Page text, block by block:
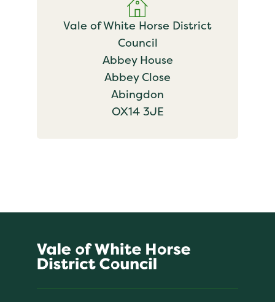
Vale of White Horse District
Council
Abbey House
Abbey Close
Abingdon
OX14 3JE